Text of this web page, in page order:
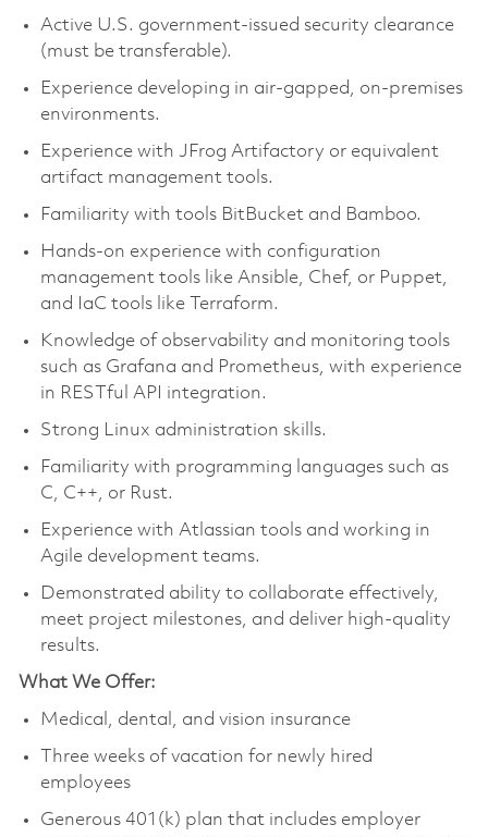
Active U.S. government-issued security clearance
(must be transferable).
Experience developing in air-gapped, on-premises
environments.
Experience with JFrog Artifactory or equivalent
artifact management tools.
Familiarity with tools BitBucket and Bamboo.
Hands-on experience with configuration
management tools like Ansible, Chef, or Puppet,
and IaC tools like Terraform.
Knowledge of observability and monitoring tools
such as Grafana and Prometheus, with experience
in RESTful API integration.
Strong Linux administration skills.
Familiarity with programming languages such as
C, C++, or Rust.
Experience with Atlassian tools and working in
Agile development teams.
Demonstrated ability to collaborate effectively,
meet project milestones, and deliver high-quality
results.
What We Offer:
Medical, dental, and vision insurance
Three weeks of vacation for newly hired
employees
Generous 401(k) plan that includes employer